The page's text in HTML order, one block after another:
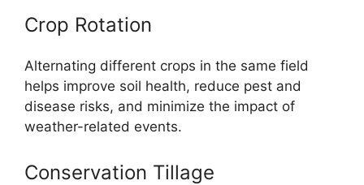
Crop Rotation
Alternating different crops in the same field
helps improve soil health, reduce pest and
disease risks, and minimize the impact of
weather-related events.
Conservation Tillage